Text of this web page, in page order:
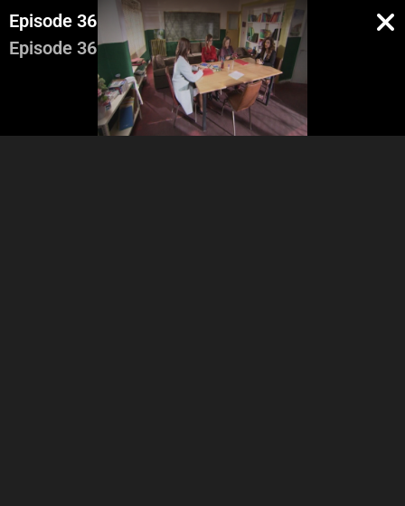
Episode 36
Episode 36